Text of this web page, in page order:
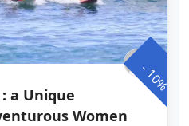
a Unique
Women
-
10%